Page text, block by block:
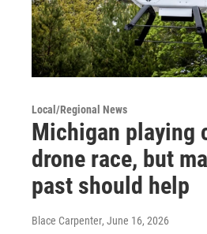
Local/Regional News
Michigan playing
drone race, but
past should help
Blace Carpenter, June 16, 2026